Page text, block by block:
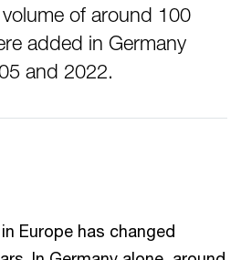
of around 100
added in Germany
and 2022.
Europe has changed